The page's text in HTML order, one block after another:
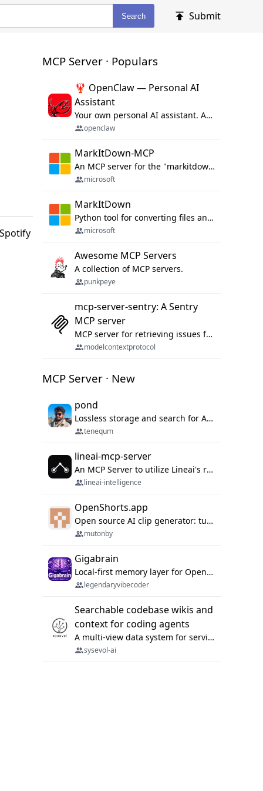
Search Submit
MCP Server · Populars
🦞 OpenClaw — Personal AI
Assistant
Your own personal AI assistant. Any OS. Any Platform. The lobster way. 🦞
openclaw
MarkItDown-MCP
An MCP server for the "markitdown" library.
microsoft
MarkItDown
Python tool for converting files and office documents to Markdown.
microsoft
Awesome MCP Servers
A collection of MCP servers.
punkpeye
mcp-server-sentry: A Sentry
MCP server
MCP server for retrieving issues from sentry.io
modelcontextprotocol
MCP Server · New
pond
Lossless storage and search for AI agent sessions, across every agentic client.
tenequm
lineai-mcp-server
An MCP Server to utilize Lineai's rich software dependency data in your AI programming assistant.
lineai-intelligence
OpenShorts.app
Open source AI clip generator: turns long videos into viral 9:16 shorts with AI moment detection, face tracking, subtitles and dubbing. Self-host free with Docker (MIT), or use the cloud with GPU speed from $12/mo. MCP server and API for AI agents.
mutonby
Gigabrain
Local-first memory layer for OpenClaw, Codex App, and Codex CLI: capture, recall, dedupe, and native sync.
legendaryvibecoder
Searchable codebase wikis and
context for coding agents
A multi-view data system for serving repository context to coding agents.
sysevol-ai